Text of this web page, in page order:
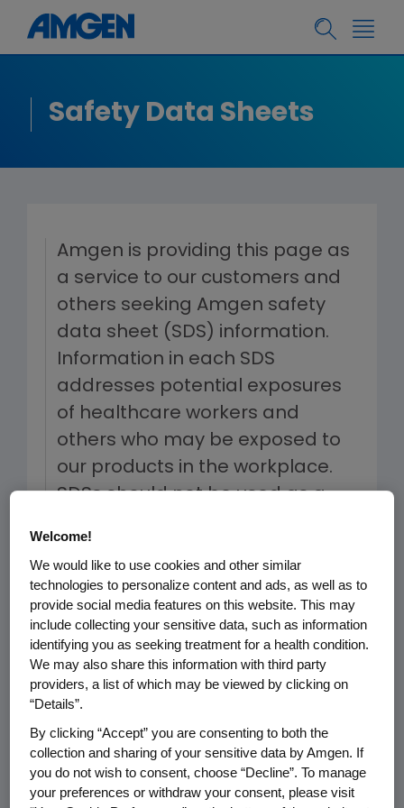
Safety Data Sheets
Amgen is providing this page as
a service to our customers and
others seeking Amgen safety
data sheet (SDS) information.
Information in each SDS
addresses potential exposures
of healthcare workers and
others who may be exposed to
our products in the workplace.
SDSs should not be used as a
information (PI) or the advice of
a healthcare professional.
To the best of our knowledge, the
information provided in each SDS is
accurate, and based on data
available to Amgen, as of the date of
the Safety Data Sheet. Each SDS
available through this webpage may
not have been updated with
Welcome!
We would like to use cookies and other similar
technologies to personalize content and ads, as well as to
provide social media features on this website. This may
include collecting your sensitive data, such as information
identifying you as seeking treatment for a health condition.
We may also share this information with third party
providers, a list of which may be viewed by clicking on
“Details”.
By clicking “Accept” you are consenting to both the
collection and sharing of your sensitive data by Amgen. If
you do not wish to consent, choose “Decline”. To manage
your preferences or withdraw your consent, please visit